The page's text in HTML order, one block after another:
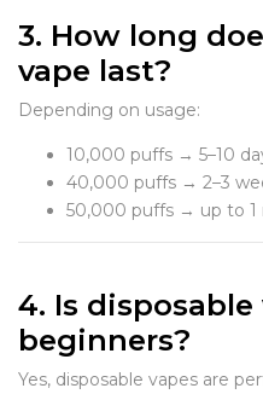
3. How long
vape last?
Depending on usage:
10,000 puffs → 5–10
40,000 puffs → 2–3
50,000 puffs → up to 1
4. Is
beginners?
Yes, disposable vapes are